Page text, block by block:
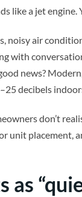
like a jet engine.
noisy air
with
news?
decibels
don’t
placement,
as